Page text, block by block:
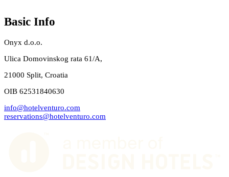
Basic Info
Onyx d.o.o.
Ulica Domovinskog rata 61/A,
21000 Split, Croatia
OIB 62531840630
info@hotelventuro.com
reservations@hotelventuro.com